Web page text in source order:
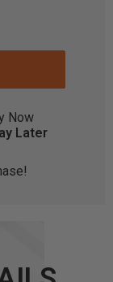
Now
Later